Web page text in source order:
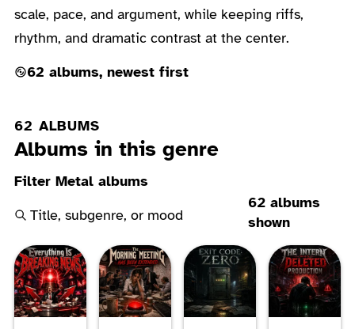
scale, pace, and argument, while keeping riffs,
rhythm, and dramatic contrast at the center.
62 albums, newest first
62 ALBUMS
Albums in this genre
Filter Metal albums
62 albums
shown